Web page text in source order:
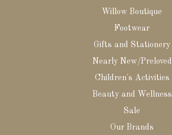
Willow Boutique
Footwear
Gifts and Stationery
Nearly New/Preloved
Children's Activities
Beauty and Wellness
Sale
Our Brands